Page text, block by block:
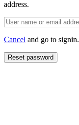
address.
Cancel and go to signin.
Reset password